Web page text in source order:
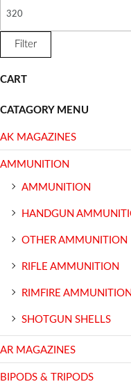
Filter
CART
CATAGORY MENU
AK MAGAZINES
AMMUNITION
AMMUNITION
HANDGUN
OTHER AMMUNITION
RIFLE AMMUNITION
RIMFIRE AMMUNITION
SHOTGUN SHELLS
AR MAGAZINES
BIPODS & TRIPODS